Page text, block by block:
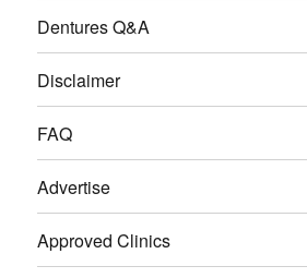
Dentures Q&A
Disclaimer
FAQ
Advertise
Approved Clinics